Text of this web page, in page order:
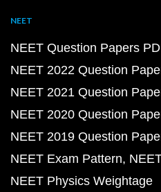
NEET
NEET Question Papers
NEET 2022 Question
NEET 2021 Question
NEET 2020 Question
NEET 2019 Question
NEET Exam Pattern
NEET Physics Weightage